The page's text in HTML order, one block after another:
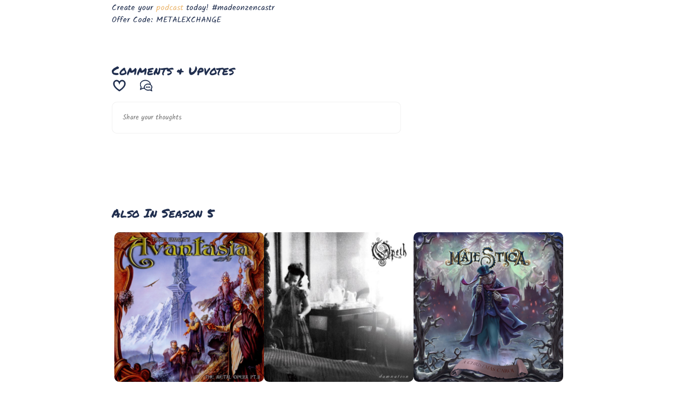
Create your⁠⁠podcast⁠⁠ today! #madeonzencastr
Offer Code: METALEXCHANGE
Comments & Upvotes
Also In Season 5